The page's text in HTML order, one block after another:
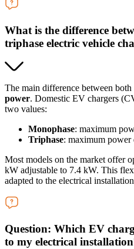
What is the difference
triphase electric vehicle
The main difference between
power. Domestic EV chargers
two values:
Monophase: maximum
Triphase: maximum power
Most models on the market offer
kW adjustable to 7.4 kW. This
adapted to the electrical
Question: Which EV
to my electrical